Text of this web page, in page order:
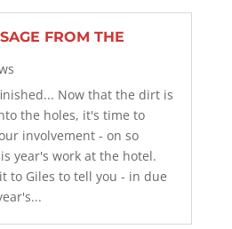
FROM THE
Now that the dirt is
the holes, it's time to
involvement - on so
year's work at the hotel.
to Giles to tell you - in due